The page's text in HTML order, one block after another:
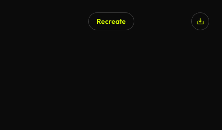
Recreate